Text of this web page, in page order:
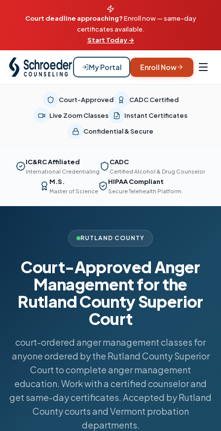
Court deadline approaching?Enroll now — same-day
certificates available.
Start Today →
My Portal Enroll Now
Court-Approved
CADC Certified
Live Zoom Classes
Instant Certificates
Confidential & Secure
IC&RC Affiliated
International Credentialing
CADC
Certified Alcohol & Drug Counselor
M.S.
Master of Science
HIPAA Compliant
Secure Telehealth Platform
RUTLAND COUNTY
Court-Approved Anger
Management for the
Rutland County Superior
Court
court-ordered anger management classes for
anyone ordered by the Rutland County Superior
Court to complete anger management
education. Work with a certified counselor and
get same-day certificates. Accepted by Rutland
County courts and Vermont probation
departments.